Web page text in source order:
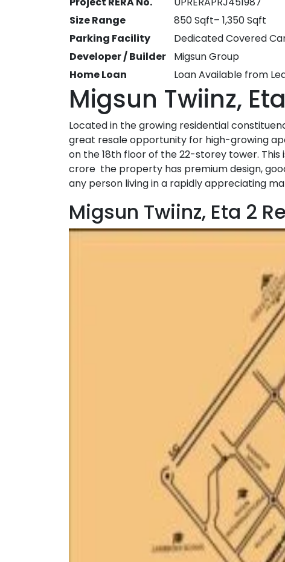
Size Range
850 Sqft– 1,350 Sqft
Parking Facility
Dedicated Covered
Developer / Builder
Migsun Group
Home Loan
Loan Available from
Migsun Twiinz,
Located in the growing residential
great resale opportunity for high-growing
on the 18th floor of the 22-storey tower. This
crore the property has premium design,
any person living in a rapidly appreciating
Migsun Twiinz, Eta 2